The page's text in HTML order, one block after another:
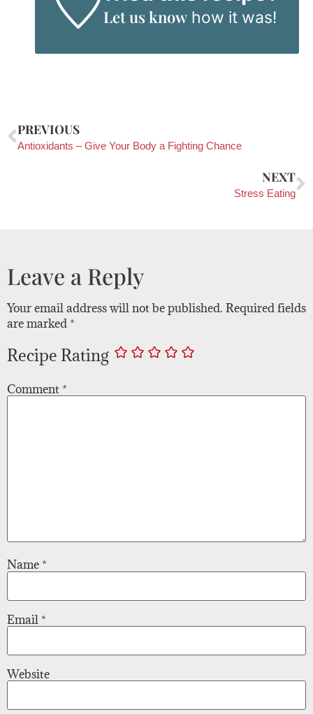
Let us knowhow it was!
PREVIOUS
Antioxidants – Give Your Body a Fighting Chance
NEXT
Stress Eating
Leave a Reply
Your email address will not be published. Required fields
are marked *
Recipe Rating
Comment *
Name *
Email *
Website